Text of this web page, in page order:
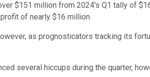
$151 million from 2024's Q1 tally of
of nearly $16 million.
as prognosticators tracking its
several hiccups during the quarter,